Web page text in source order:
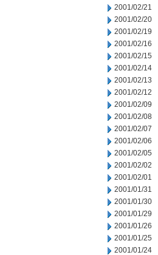
2001/02/21
2001/02/20
2001/02/19
2001/02/16
2001/02/15
2001/02/14
2001/02/13
2001/02/12
2001/02/09
2001/02/08
2001/02/07
2001/02/06
2001/02/05
2001/02/02
2001/02/01
2001/01/31
2001/01/30
2001/01/29
2001/01/26
2001/01/25
2001/01/24